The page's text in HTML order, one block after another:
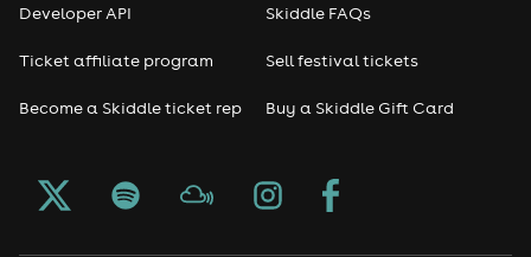
Developer API
Ticket affiliate program
Become a Skiddle ticket rep
Skiddle FAQs
Sell festival tickets
Buy a Skiddle Gift Card